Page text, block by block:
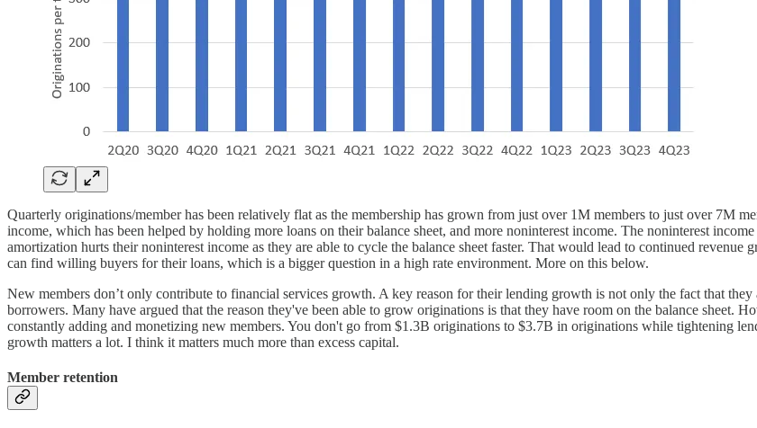
Quarterly originations/member has been relatively flat as the membership has grown from just over 1M members to just over 7M
income, which has been helped by holding more loans on their balance sheet, and more noninterest income. The noninterest
amortization hurts their noninterest income as they are able to cycle the balance sheet faster. That would lead to continued
can find willing buyers for their loans, which is a bigger question in a high rate environment. More on this below.
New members don’t only contribute to financial services growth. A key reason for their lending growth is not only the fact that
borrowers. Many have argued that the reason they've been able to grow originations is that they have room on the balance sheet.
constantly adding and monetizing new members. You don't go from $1.3B originations to $3.7B in originations while tightening
growth matters a lot. I think it matters much more than excess capital.
Member retention